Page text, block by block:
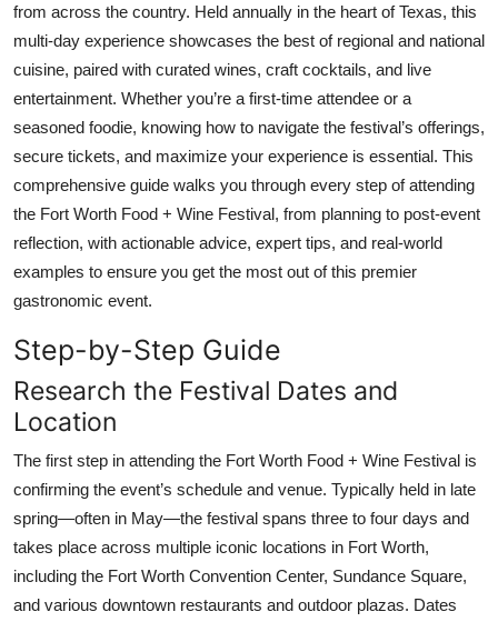
Finance
Tech
Real Estate
General
How To
Support Number
from across the country. Held annually in the heart of Texas, this
multi-day experience showcases the best of regional and national
cuisine, paired with curated wines, craft cocktails, and live
entertainment. Whether you’re a first-time attendee or a
seasoned foodie, knowing how to navigate the festival’s offerings,
secure tickets, and maximize your experience is essential. This
comprehensive guide walks you through every step of attending
the Fort Worth Food + Wine Festival, from planning to post-event
reflection, with actionable advice, expert tips, and real-world
examples to ensure you get the most out of this premier
gastronomic event.
Step-by-Step Guide
Research the Festival Dates and
Location
The first step in attending the Fort Worth Food + Wine Festival is
confirming the event’s schedule and venue. Typically held in late
spring—often in May—the festival spans three to four days and
takes place across multiple iconic locations in Fort Worth,
including the Fort Worth Convention Center, Sundance Square,
and various downtown restaurants and outdoor plazas. Dates